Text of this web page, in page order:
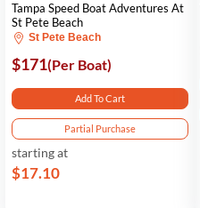
Tampa Speed Boat Adventures At
St Pete Beach
St Pete Beach
$171(Per Boat)
Add To Cart
Partial Purchase
starting at
$17.10